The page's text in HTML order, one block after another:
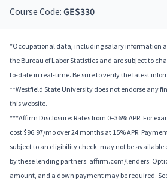
Course Code: GES330
*Occupational data, including salary information
the Bureau of Labor Statistics and are subject to
to-date in real-time. Be sure to verify the latest
**Westfield State University does not endorse any
this website.
***Affirm Disclosure: Rates from 0–36% APR. For
cost $96.97/mo over 24 months at 15% APR.
subject to an eligibility check, may not be available
by these lending partners: affirm.com/lenders.
amount, and a down payment may be required.